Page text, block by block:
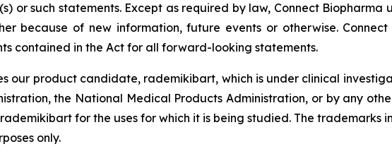
or such statements. Except as required by law, Connect
because of new information, future events or otherwise.
contained in the Act for all forward-looking statements.
our product candidate, rademikibart, which is under clinical
the National Medical Products Administration, or by any
for the uses for which it is being studied. The
only.